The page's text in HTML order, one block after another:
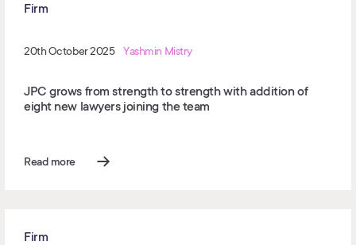
Firm
20th October 2025 Yashmin Mistry
JPC grows from strength to strength with addition of
eight new lawyers joining the team
Read more
Firm